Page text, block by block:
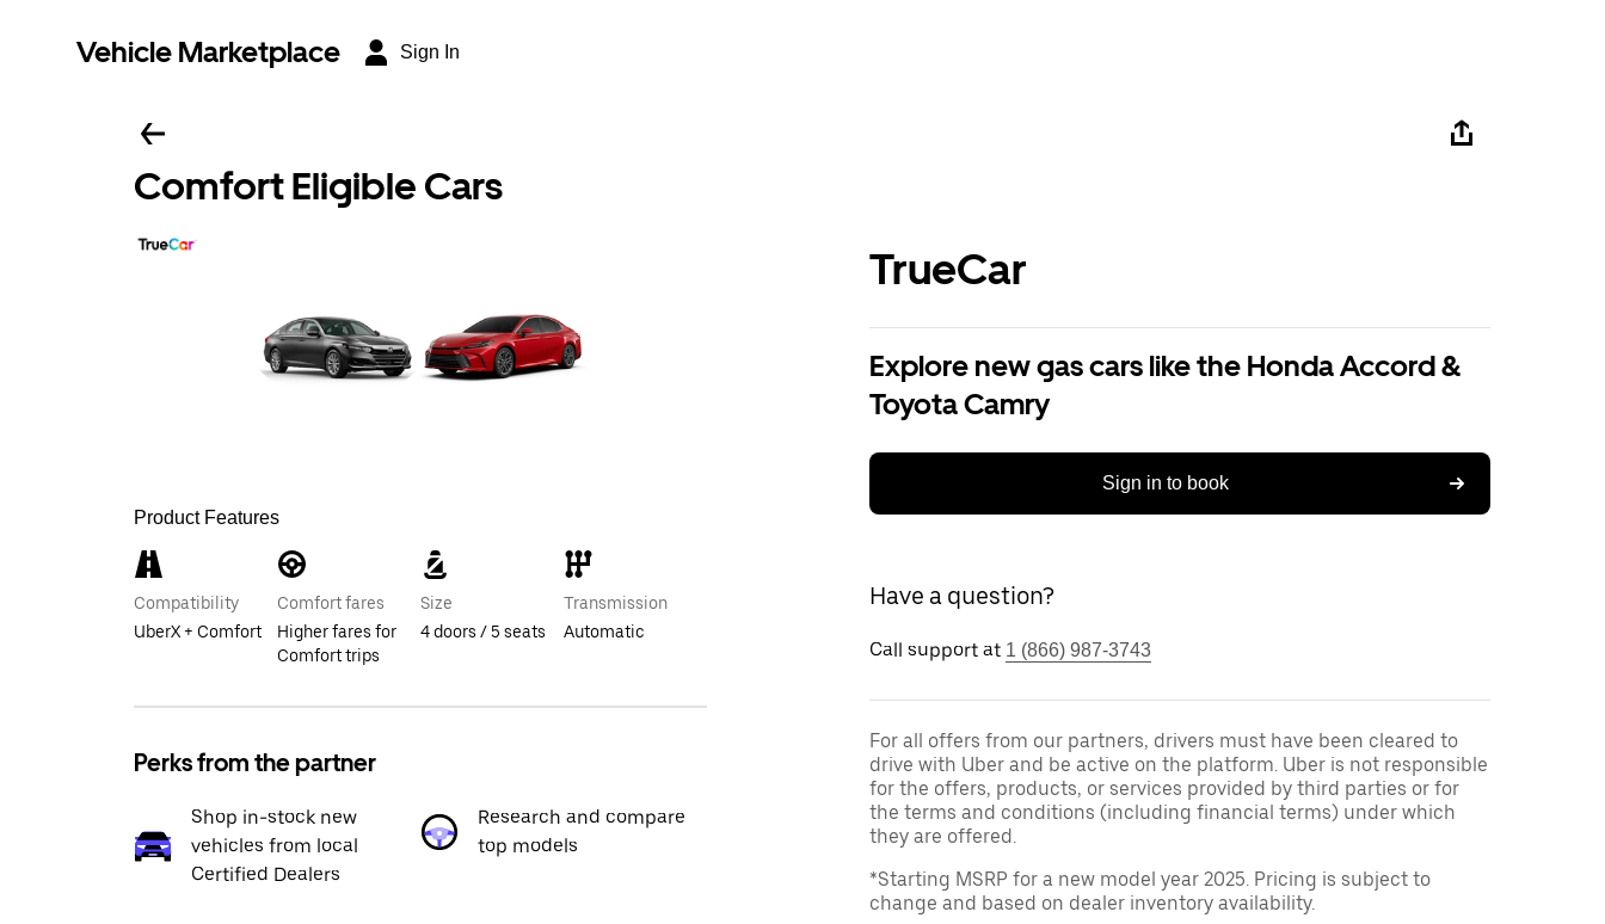
Vehicle Marketplace Sign In
Comfort Eligible Cars
Product Features
Compatibility
UberX + Comfort
Comfort fares
Higher fares for
Comfort trips
Size
4 doors / 5 seats
Transmission
Automatic
Perks from the partner
Shop in-stock new
vehicles from local
Certified Dealers
Research and compare
top models
TrueCar
Explore new gas cars like the Honda Accord &
Toyota Camry
Sign in to book
Have a question?
Call support at 1 (866) 987-3743
For all offers from our partners, drivers must have been cleared to
drive with Uber and be active on the platform. Uber is not responsible
for the offers, products, or services provided by third parties or for
the terms and conditions (including financial terms) under which
they are offered.
*Starting MSRP for a new model year 2025. Pricing is subject to
change and based on dealer inventory availability.